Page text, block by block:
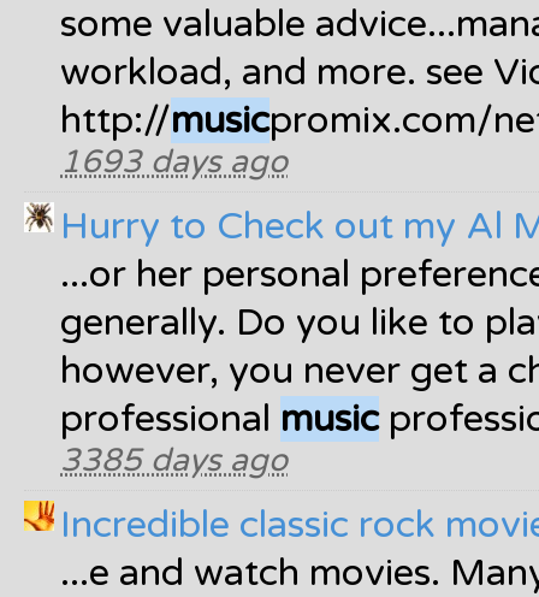
some valuable
workload, and more. see
http://musicpromix.com/
1693 days ago
Hurry to Check out my Al
...or her personal
generally. Do you like to
however, you never get a
professional music
3385 days ago
Incredible classic rock
...e and watch movies.